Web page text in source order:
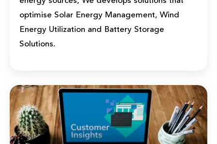
optimise Solar Energy Management, Wind
Energy Utilization and Battery Storage
Solutions.